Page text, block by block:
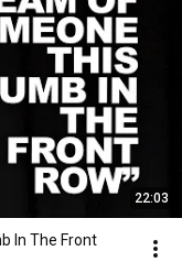
22:03
In The Front